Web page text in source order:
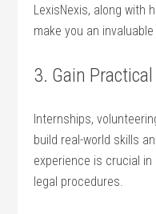
LexisNexis, along ‌with⁤
make you an
3. ⁤Gain
Internships,
build real-world‌ skills
experience is crucial
‍legal procedures.